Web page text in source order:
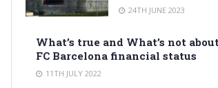
24TH JUNE 2023
What’s true and What’s not
FC Barcelona financial status
11TH JULY 2022